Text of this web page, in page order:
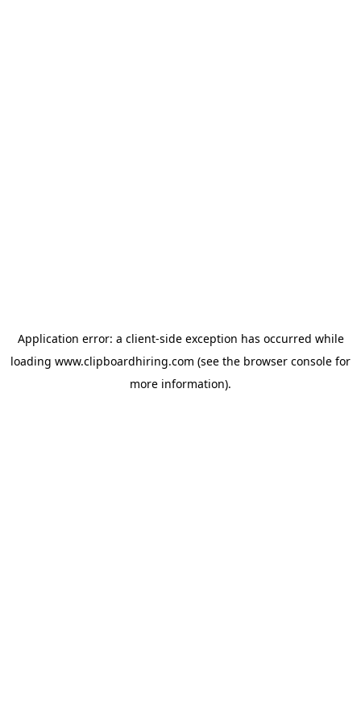
Application error: a client-side exception has occurred while
loading www.clipboardhiring.com (see the browser console for
more information).